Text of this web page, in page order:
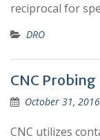
reciprocal for
DRO
CNC Probing
October 31, 2016
CNC utilizes